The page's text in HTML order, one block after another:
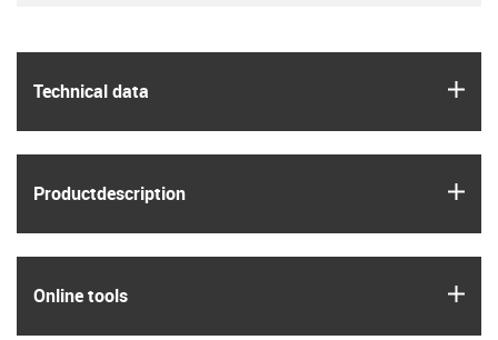
Technical data
Product­description
Online tools